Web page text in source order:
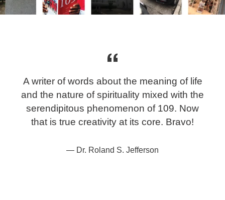
A writer of words about the meaning of life
and the nature of spirituality mixed with the
serendipitous phenomenon of 109. Now
that is true creativity at its core. Bravo!
Dr. Roland S. Jefferson